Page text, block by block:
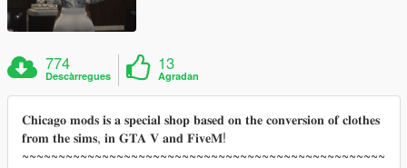
774
Descàrregues
13
Agradan
𝐂𝐡𝐢𝐜𝐚𝐠𝐨 𝐦𝐨𝐝𝐬 𝐢𝐬 𝐚 𝐬𝐩𝐞𝐜𝐢𝐚𝐥 𝐬𝐡𝐨𝐩 𝐛𝐚𝐬𝐞𝐝 𝐨𝐧 𝐭𝐡𝐞 𝐜𝐨𝐧𝐯𝐞𝐫𝐬𝐢𝐨𝐧 𝐨𝐟 𝐜𝐥𝐨𝐭𝐡𝐞𝐬
𝐟𝐫𝐨𝐦 𝐭𝐡𝐞 𝐬𝐢𝐦𝐬, 𝐢𝐧 𝐆𝐓𝐀 𝐕 𝐚𝐧𝐝 𝐅𝐢𝐯𝐞𝐌!
~~~~~~~~~~~~~~~~~~~~~~~~~~~~~~~~~~~~~~~~~~~~~~~~~~